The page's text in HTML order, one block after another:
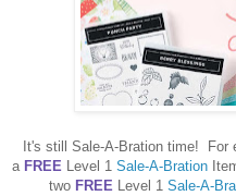
It's still Sale-A-Bration time! For
a FREELevel 1 Sale-A-Bration
two FREE Level 1 Sale-A-